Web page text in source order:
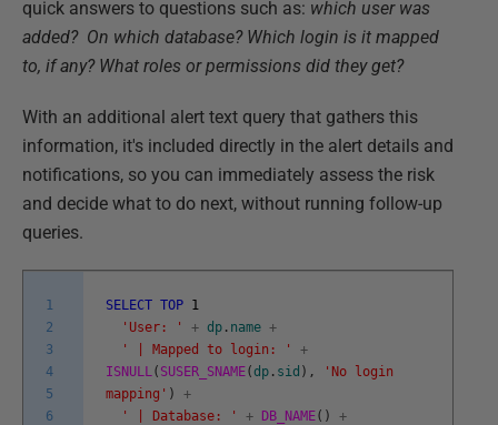
quick answers to questions such as: which user was
added? On which database? Which login is it mapped
to, if any? What roles or permissions did they get?
With an additional alert text query that gathers this
information, it's included directly in the alert details and
notifications, so you can immediately assess the risk
and decide what to do next, without running follow-up
queries.
1
2
3
4
5
6
SELECT TOP 1
'User: '
+ dp . name +
' | Mapped to login: '
+
ISNULL ( SUSER_SNAME(dp . sid ) ,
'No login
mapping' )
+
' | Database: '
+ DB_NAME( )
+